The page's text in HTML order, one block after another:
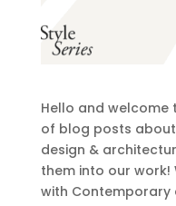
Hello and welcome
of blog posts
design &
them into our work!
with Contemporary